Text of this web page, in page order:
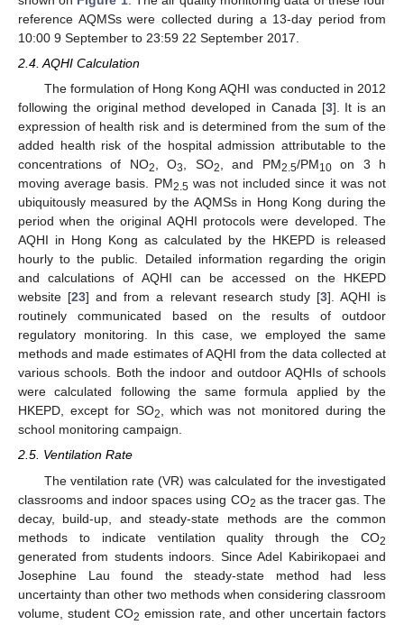
reference AQMSs were collected during a 13-day period from
10:00 9 September to 23:59 22 September 2017.
2.4. AQHI Calculation
The formulation of Hong Kong AQHI was conducted in 2012
following the original method developed in Canada [3]. It is an
expression of health risk and is determined from the sum of the
added health risk of the hospital admission attributable to the
concentrations of NO2, O3, SO2, and PM2.5/PM10on 3 h
moving average basis. PM2.5was not included since it was not
ubiquitously measured by the AQMSs in Hong Kong during the
period when the original AQHI protocols were developed. The
AQHI in Hong Kong as calculated by the HKEPD is released
hourly to the public. Detailed information regarding the origin
and calculations of AQHI can be accessed on the HKEPD
website [23] and from a relevant research study [3]. AQHI is
routinely communicated based on the results of outdoor
regulatory monitoring. In this case, we employed the same
methods and made estimates of AQHI from the data collected at
various schools. Both the indoor and outdoor AQHIs of schools
were calculated following the same formula applied by the
HKEPD, except for SO2, which was not monitored during the
school monitoring campaign.
2.5. Ventilation Rate
The ventilation rate (VR) was calculated for the investigated
classrooms and indoor spaces using CO2 as the tracer gas. The
decay, build-up, and steady-state methods are the common
methods to indicate ventilation quality through the CO2
generated from students indoors. Since Adel Kabirikopaei and
Josephine Lau found the steady-state method had less
uncertainty than other two methods when considering classroom
volume, student CO2 emission rate, and other uncertain factors